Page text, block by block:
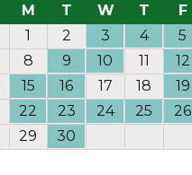
M T W T F
1
2 3 4 5
8 9 10 11 12
15 16 17 18 19
22 23 24 25 26
29 30